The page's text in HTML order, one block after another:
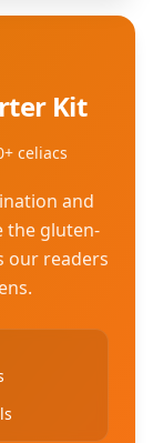
Kit
celiacs
and
the gluten-
our readers